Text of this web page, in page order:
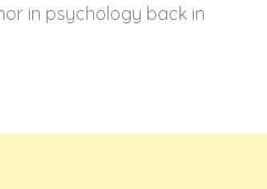
in psychology back in